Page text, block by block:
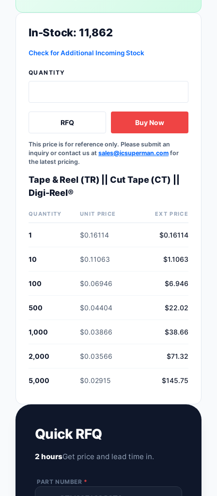
RF and Wireless
Soldering,
Rework Products
Switches
Test and
In-Stock: 11,862
Check for Additional Incoming Stock
QUANTITY
RFQ Buy Now
This price is for reference only. Please submit an
inquiry or contact us at sales@icsuperman.com for
the latest pricing.
Tape & Reel (TR) || Cut Tape (CT) ||
Digi-Reel®
QUANTITY UNIT PRICE EXT PRICE
1 $0.16114 $0.16114
10 $0.11063 $1.1063
100 $0.06946 $6.946
500 $0.04404 $22.02
1,000 $0.03866 $38.66
2,000 $0.03566 $71.32
5,000 $0.02915 $145.75
Quick RFQ
2 hoursGet price and lead time in.
PART NUMBER *